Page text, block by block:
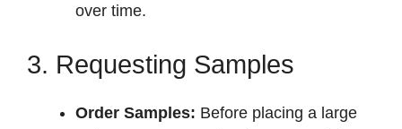
over time.
3. Requesting Samples
Order Samples: Before placing a large